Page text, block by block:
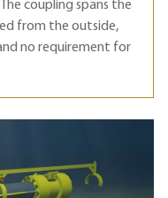
coupling spans the
from the outside,
no requirement for